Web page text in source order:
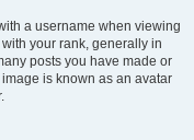
a username when viewing
your rank, generally in
posts you have made or
is known as an avatar